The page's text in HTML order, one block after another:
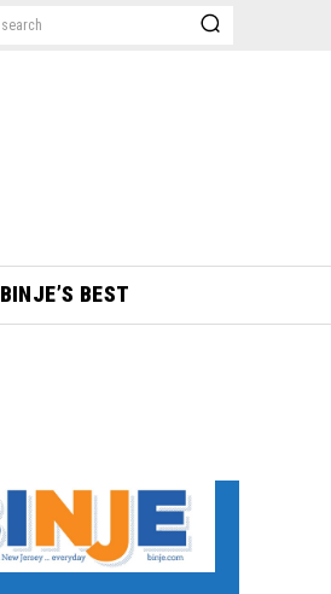
search
BINJE’S BEST